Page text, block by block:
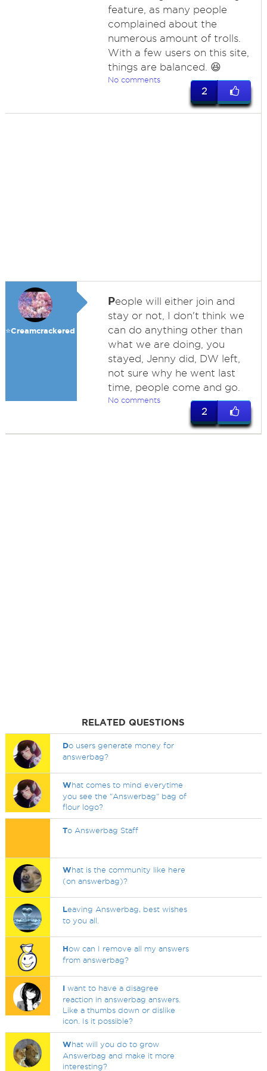
feature, as many people
complained about the
numerous amount of trolls.
With a few users on this site,
things are balanced. 😆
No comments
2
⭐️Creamcrackered
People will either join and
stay or not, I don't think we
can do anything other than
what we are doing, you
stayed, Jenny did, DW left,
not sure why he went last
time, people come and go.
No comments
2
RELATED QUESTIONS
Do users generate money for
answerbag?
What comes to mind everytime
you see the "Answerbag" bag of
flour logo?
To Answerbag Staff
What is the community like here
(on answerbag)?
Leaving Answerbag, best wishes
to you all.
How can I remove all my answers
from answerbag?
I want to have a disagree
reaction in answerbag answers.
Like a thumbs down or dislike
icon. Is it possible?
What will you do to grow
Answerbag and make it more
interesting?